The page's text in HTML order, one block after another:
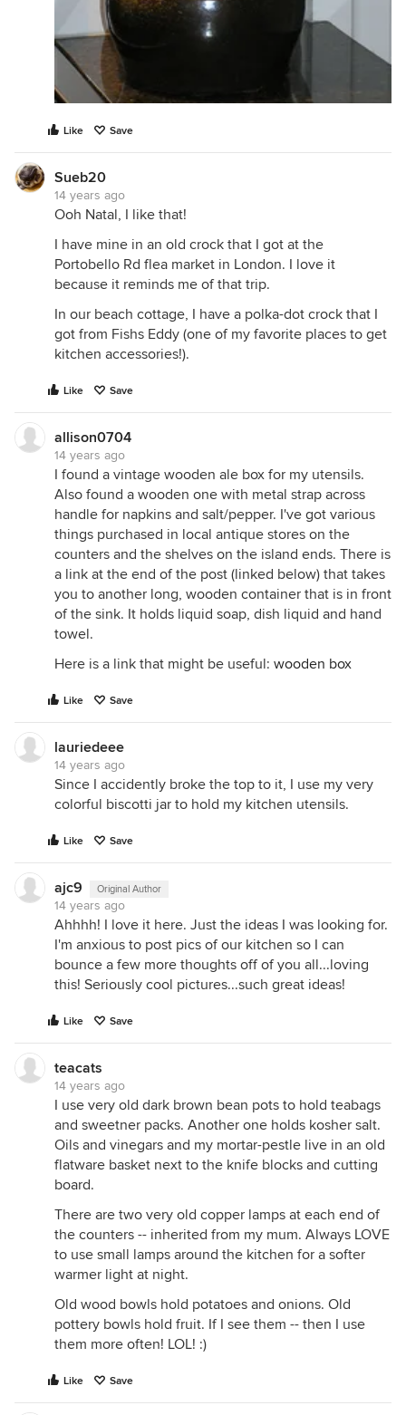
Like Save
Sueb20
14 years ago
Ooh Natal, I like that!
I have mine in an old crock that I got at the
Portobello Rd flea market in London. I love it
because it reminds me of that trip.
In our beach cottage, I have a polka-dot crock that I
got from Fishs Eddy (one of my favorite places to get
kitchen accessories!).
Like Save
allison0704
14 years ago
I found a vintage wooden ale box for my utensils.
Also found a wooden one with metal strap across
handle for napkins and salt/pepper. I've got various
things purchased in local antique stores on the
counters and the shelves on the island ends. There is
a link at the end of the post (linked below) that takes
you to another long, wooden container that is in front
of the sink. It holds liquid soap, dish liquid and hand
towel.
Here is a link that might be useful: wooden box
Like Save
lauriedeee
14 years ago
Since I accidently broke the top to it, I use my very
colorful biscotti jar to hold my kitchen utensils.
Like Save
ajc9 Original Author
14 years ago
Ahhhh! I love it here. Just the ideas I was looking for.
I'm anxious to post pics of our kitchen so I can
bounce a few more thoughts off of you all...loving
this! Seriously cool pictures...such great ideas!
Like Save
teacats
14 years ago
I use very old dark brown bean pots to hold teabags
and sweetner packs. Another one holds kosher salt.
Oils and vinegars and my mortar-pestle live in an old
flatware basket next to the knife blocks and cutting
board.
There are two very old copper lamps at each end of
the counters -- inherited from my mum. Always LOVE
to use small lamps around the kitchen for a softer
warmer light at night.
Old wood bowls hold potatoes and onions. Old
pottery bowls hold fruit. If I see them -- then I use
them more often! LOL! :)
Like Save